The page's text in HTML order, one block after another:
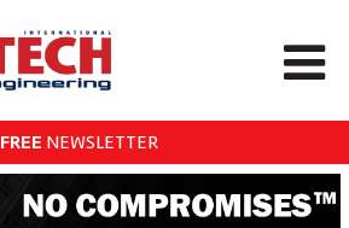
FREE NEWSLETTER